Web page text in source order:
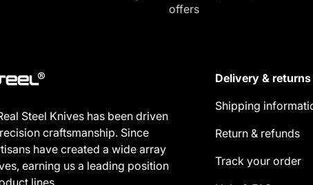
offers
Steel Knives has been driven
craftsmanship. Since
have created a wide array
earning us a leading position
lines.
Delivery & returns
Shipping
Return & refunds
Track your order